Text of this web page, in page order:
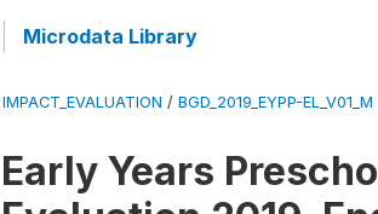
Microdata Library
IMPACT_EVALUATION / BGD_2019_EYPP-EL_V01_M
Early Years